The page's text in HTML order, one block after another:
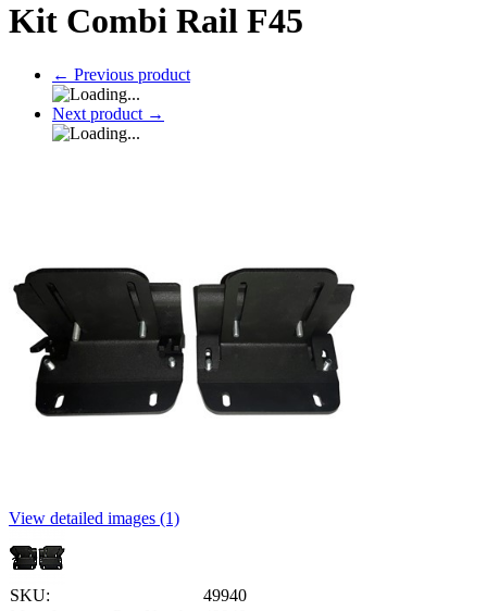
Kit Combi Rail F45
← Previous product
Next product →
View detailed images (1)
SKU:
49940